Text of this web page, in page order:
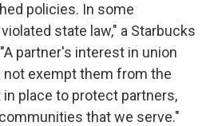
policies. In some
state law," a Starbucks
partner's interest in union
exempt them from the
place to protect partners,
that we serve."